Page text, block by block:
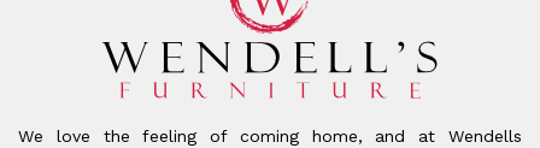
We love the feeling of coming home, and at Wendells